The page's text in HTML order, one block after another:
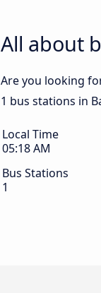
All about
Are you looking
1 bus stations in
Local Time
05:18 AM
Bus Stations
1